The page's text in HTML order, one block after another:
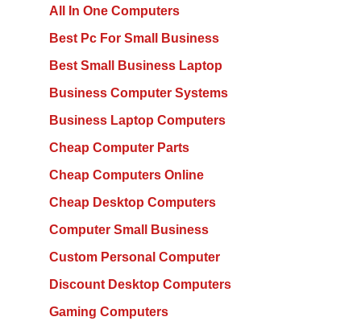
All In One Computers
Best Pc For Small Business
Best Small Business Laptop
Business Computer Systems
Business Laptop Computers
Cheap Computer Parts
Cheap Computers Online
Cheap Desktop Computers
Computer Small Business
Custom Personal Computer
Discount Desktop Computers
Gaming Computers